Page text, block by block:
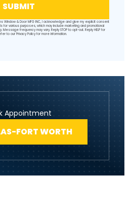
SUBMIT
Window & Door MFG INC, I acknowledge and give my explicit consent
various purposes, which may include marketing and promotional
frequency may vary. Reply STOP to opt-out. Reply HELP for
to our Privacy Policyfor more information.
Appointment
FORT WORTH